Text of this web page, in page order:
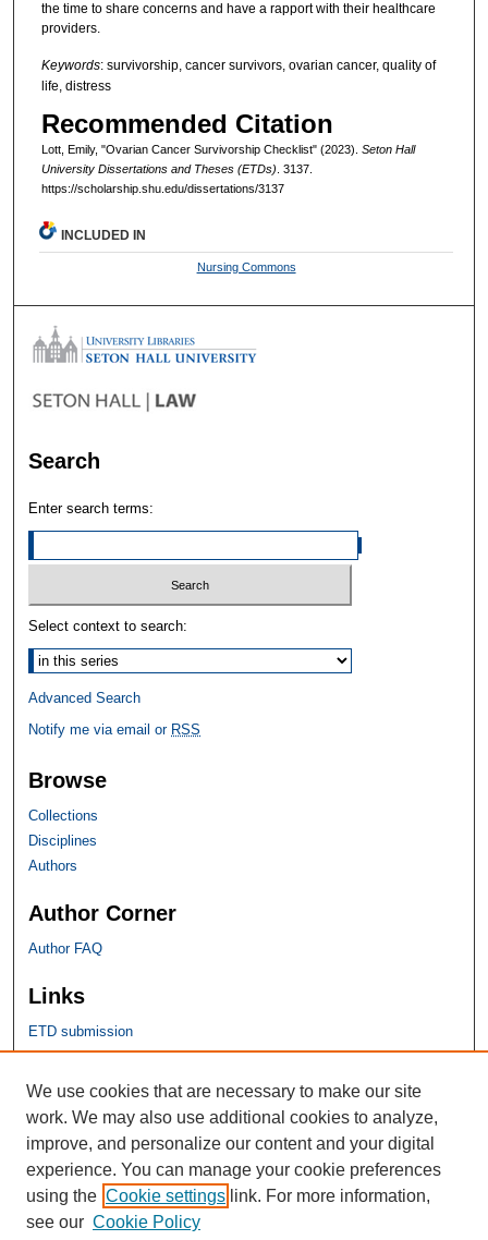
the time to share concerns and have a rapport with their healthcare
providers.
Keywords: survivorship, cancer survivors, ovarian cancer, quality of
life, distress
Recommended Citation
Lott, Emily, "Ovarian Cancer Survivorship Checklist" (2023). Seton Hall
University Dissertations and Theses (ETDs) . 3137.
https://scholarship.shu.edu/dissertations/3137
INCLUDED IN
Nursing Commons
Search
Enter search terms:
Select context to search:
Advanced Search
Notify me via email or RSS
Browse
Collections
Disciplines
Authors
Author Corner
Author FAQ
Links
ETD submission
SHU Links
University Libraries
Faculty Scholarship
Seton Hall Law
SHU home
eRepository Services
We use cookies that are necessary to make our site
work. We may also use additional cookies to analyze,
improve, and personalize our content and your digital
experience. You can manage your cookie preferences
using the Cookie settings link. For more information,
see our Cookie Policy